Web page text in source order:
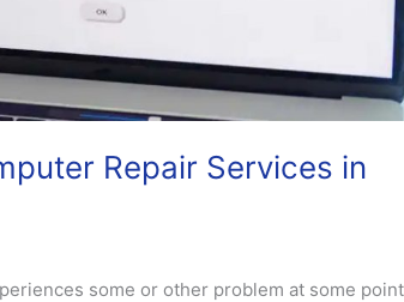
Repair Services in
some or other problem at some